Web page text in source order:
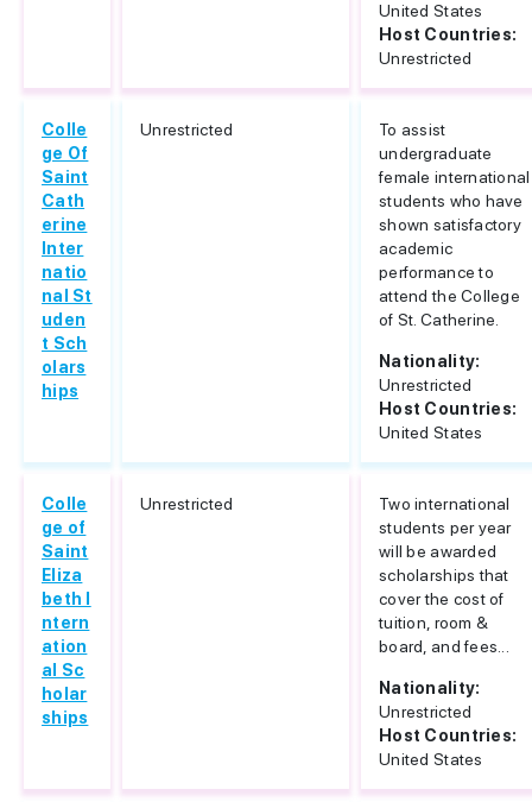
United States
Host Countries:
Unrestricted
Colle
ge Of
Saint
Cath
erine
Inter
natio
nal St
uden
t Sch
olars
hips
Unrestricted
To assist
undergraduate
female international
students who have
shown satisfactory
academic
performance to
attend the College
of St. Catherine.
Nationality:
Unrestricted
Host Countries:
United States
Colle
ge of
Saint
Eliza
beth I
ntern
ation
al Sc
holar
ships
Unrestricted
Two international
students per year
will be awarded
scholarships that
cover the cost of
tuition, room &
board, and fees...
Nationality:
Unrestricted
Host Countries:
United States